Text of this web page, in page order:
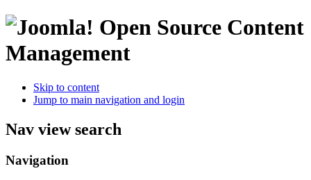
Open Source Content
Management
Skip to content
Jump to main navigation and login
Nav view search
Navigation